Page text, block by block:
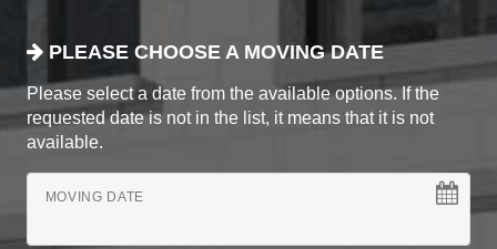
PLEASE CHOOSE A MOVING DATE
Please select a date from the available options. If the
requested date is not in the list, it means that it is not
available.
MOVING DATE